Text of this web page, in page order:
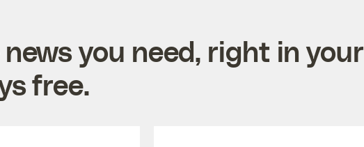
you need, right in your
free.